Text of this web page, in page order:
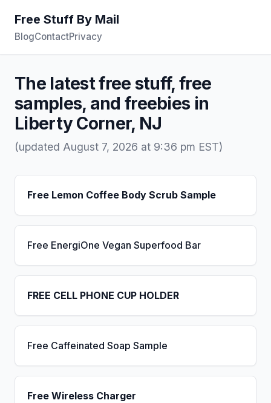
Free Stuff By Mail
BlogContactPrivacy
The latest free stuff, free
samples, and freebies in
Liberty Corner, NJ
(updated August 7, 2026 at 9:36 pm EST)
Free Lemon Coffee Body Scrub Sample
Free EnergiOne Vegan Superfood Bar
FREE CELL PHONE CUP HOLDER
Free Caffeinated Soap Sample
Free Wireless Charger